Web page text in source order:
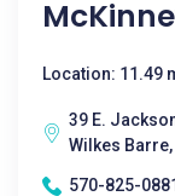
Location: 11.49
39 E.
Wilkes Barre,
570-825-0881